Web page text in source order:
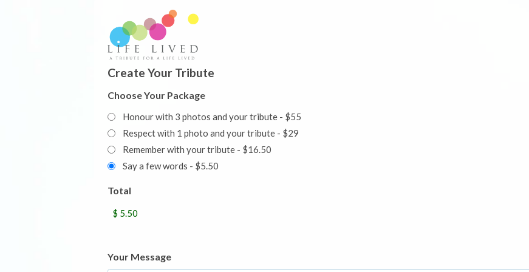
Create Your Tribute
Choose Your Package
Honour with 3 photos and your tribute - $55
Respect with 1 photo and your tribute - $29
Remember with your tribute - $16.50
Say a few words - $5.50
Total
Your Message